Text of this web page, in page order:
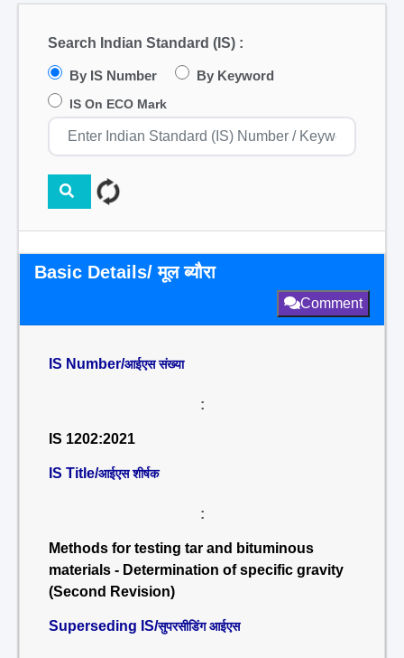
Search Indian Standard (IS) :
By IS Number By Keyword
IS On ECO Mark
Basic Details/ मूल ब्यौरा
Comment
IS Number/आईएस संख्या
:
IS 1202:2021
IS Title/आईएस शीर्षक
:
Methods for testing tar and bituminous
materials - Determination of specific gravity
(Second Revision)
Superseding IS/सुपरसीडिंग आईएस